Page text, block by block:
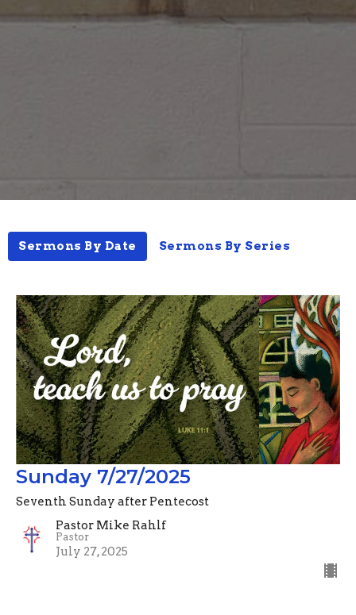
Sermons By Date Sermons By Series
Sunday 7/27/2025
Seventh Sunday after Pentecost
Pastor Mike Rahlf
Pastor
July 27, 2025